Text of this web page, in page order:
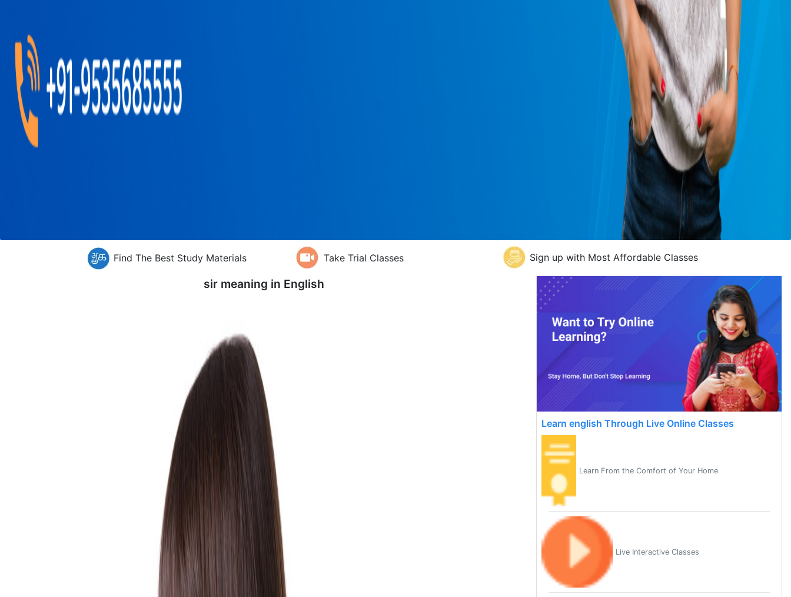
Find The Best Study Materials Take Trial Classes Sign up with Most Affordable Classes
sir meaning in English
Learn english Through Live Online Classes
Learn From the Comfort of Your Home
Live Interactive Classes